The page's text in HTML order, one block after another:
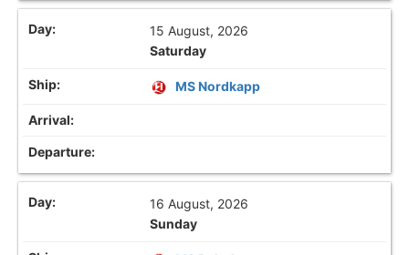
15 August, 2026
Saturday
MS Nordkapp
16 August, 2026
Sunday